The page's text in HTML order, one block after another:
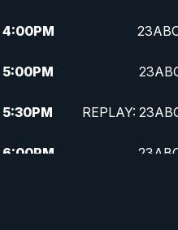
4:00PM
5:00PM
5:30PM REPLAY:
6:00PM